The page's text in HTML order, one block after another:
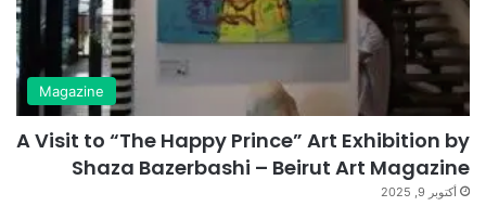
Magazine
A Visit to “The Happy Prince” Art Exhibition by
Shaza Bazerbashi – Beirut Art Magazine
أكتوبر 9, 2025